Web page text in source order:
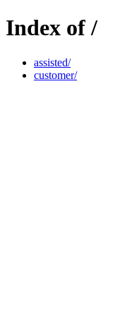
Index of /
assisted/
customer/